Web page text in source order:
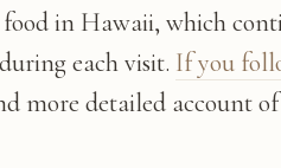
in Hawaii, which
each visit. If you
more detailed account of